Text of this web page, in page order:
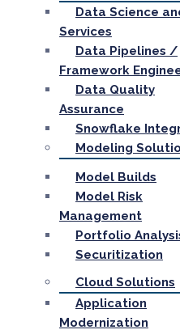
Data Science
Services
Data Pipelines /
Framework
Data Quality
Assurance
Snowflake
Modeling
Model Builds
Model Risk
Management
Portfolio
Securitization
Cloud Solutions
Application
Modernization